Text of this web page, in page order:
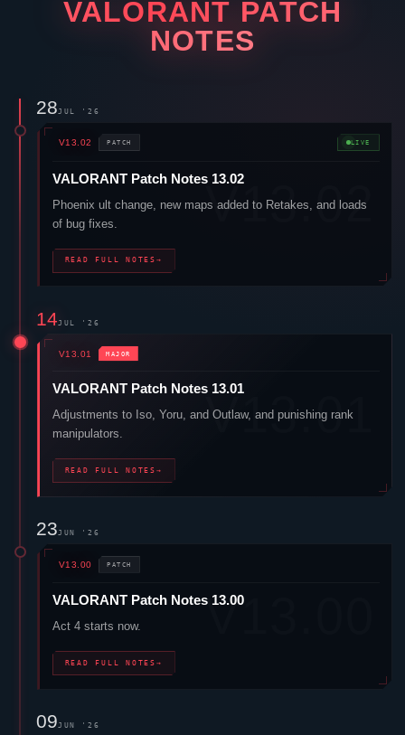
VALORANT PATCH
NOTES
28JUL '26
V13.02 PATCH LIVE
VALORANTPatch Notes 13.02
Phoenix ult change, new maps added to Retakes, and loads
of bug fixes.
READ FULL NOTES →
14JUL '26
V13.01 MAJOR
VALORANTPatch Notes 13.01
Adjustments to Iso, Yoru, and Outlaw, and punishing rank
manipulators.
READ FULL NOTES →
23JUN '26
V13.00 PATCH
VALORANTPatch Notes 13.00
Act 4 starts now.
READ FULL NOTES →
09JUN '26